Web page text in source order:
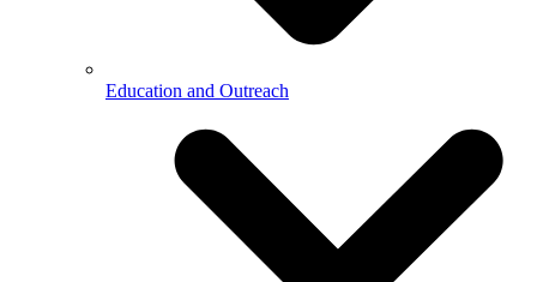
Education and Outreach